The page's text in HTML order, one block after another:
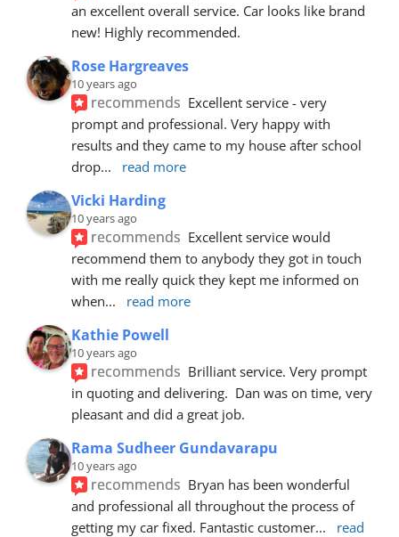
an excellent overall service. Car looks like brand
new! Highly recommended.
Rose Hargreaves
10 years ago
recommends Excellent service - very
prompt and professional. Very happy with
results and they came to my house after school
drop... read more
Vicki Harding
10 years ago
recommends Excellent service would
recommend them to anybody they got in touch
with me really quick they kept me informed on
when... read more
Kathie Powell
10 years ago
recommends Brilliant service. Very prompt
in quoting and delivering.  Dan was on time, very
pleasant and did a great job.
Rama Sudheer Gundavarapu
10 years ago
recommends Bryan has been wonderful
and professional all throughout the process of
getting my car fixed. Fantastic customer...
read